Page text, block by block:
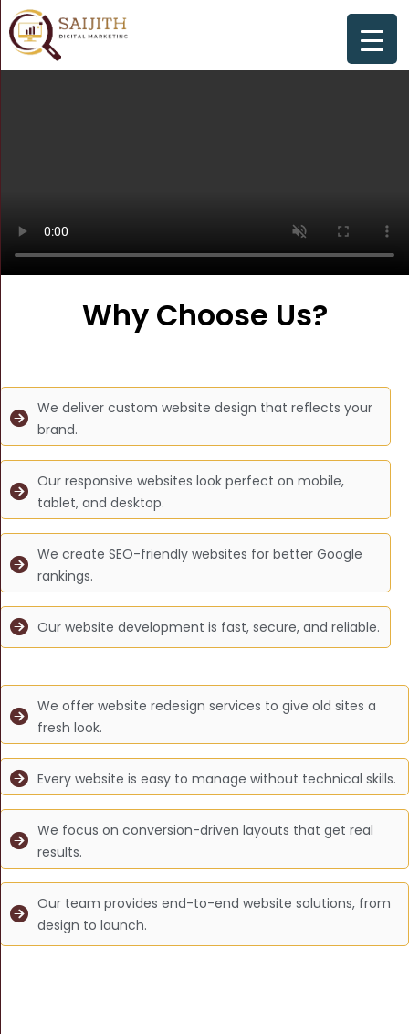
Why Choose Us?
We deliver custom website design that reflects your
brand.
Our responsive websites look perfect on mobile,
tablet, and desktop.
We create SEO-friendly websites for better Google
rankings.
Our website development is fast, secure, and reliable.
We offer website redesign services to give old sites a
fresh look.
Every website is easy to manage without technical skills.
We focus on conversion-driven layouts that get real
results.
Our team provides end-to-end website solutions, from
design to launch.